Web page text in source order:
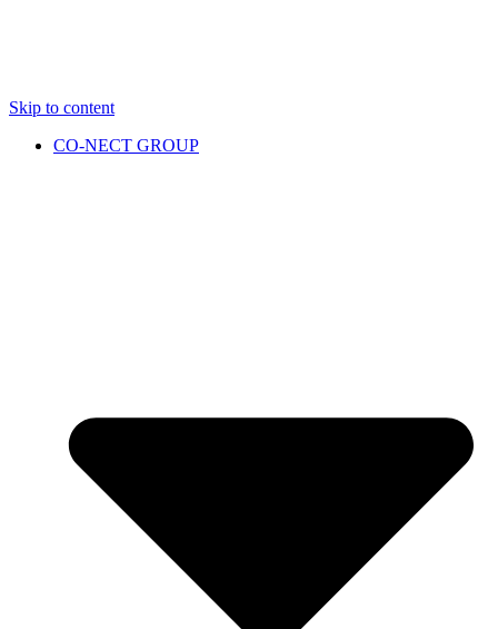
Skip to content
CO-NECT GROUP